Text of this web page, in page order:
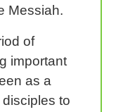
Messiah.
of
important
as a
to